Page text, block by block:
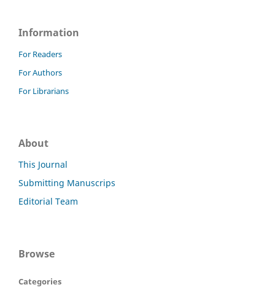
Information
For Readers
For Authors
For Librarians
About
This Journal
Submitting Manuscrips
Editorial Team
Browse
Categories